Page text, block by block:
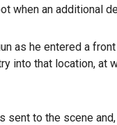
when an additional
as he entered a
into that location,
sent to the scene